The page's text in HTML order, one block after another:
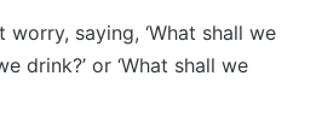
worry, saying, ‘What shall we
drink?’ or ‘What shall we